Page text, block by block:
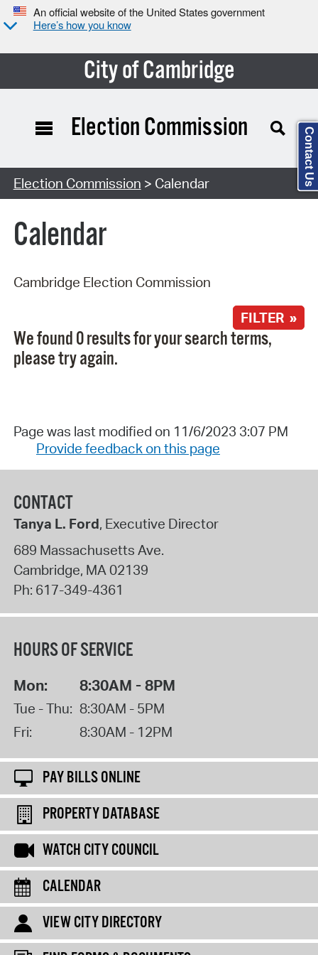
An official website of the United States government
Here’s how you know
City of Cambridge
Search Type:
Election Commission
Election Commission > Calendar
Calendar
Cambridge Election Commission
FILTER »
We found 0 results for your search terms,
please try again.
Page was last modified on 11/6/2023 3:07 PM
Provide feedback on this page
CONTACT
Tanya L. Ford, Executive Director
689 Massachusetts Ave.
Cambridge, MA02139
Ph: 617-349-4361
HOURS OF SERVICE
Mon: 8:30AM - 8PM
Tue - Thu: 8:30AM - 5PM
Fri:
8:30AM - 12PM
PAY BILLS ONLINE
PROPERTY DATABASE
WATCH CITY COUNCIL
CALENDAR
VIEW CITY DIRECTORY
Contact Us